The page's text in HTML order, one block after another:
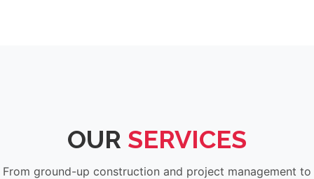
OUR SERVICES
From ground-up construction and project management to